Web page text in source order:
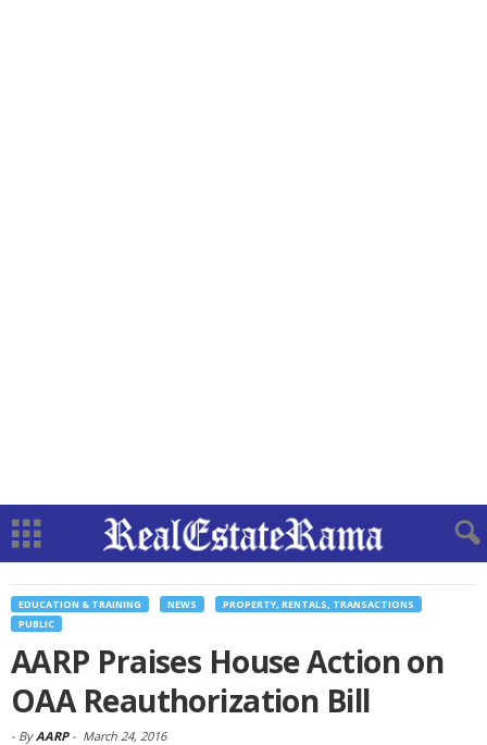
EDUCATION & TRAINING NEWS
PROPERTY, RENTALS, TRANSACTIONS
PUBLIC
AARP Praises House Action on
OAA Reauthorization Bill
- ByAARP- March 24, 2016